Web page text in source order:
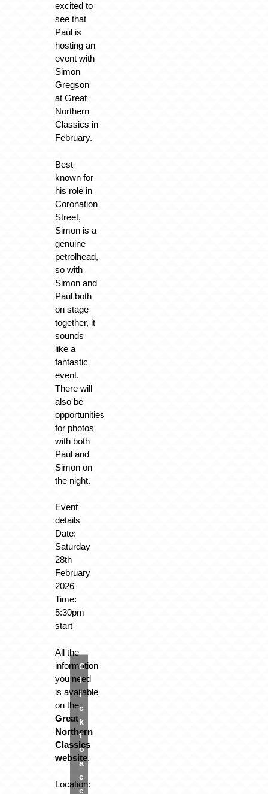
excited to
see that
Paul is
hosting an
event with
Simon
Gregson
at Great
Northern
Classics in
February.
Best
known for
his role in
Coronation
Street,
Simon is a
genuine
petrolhead,
so with
Simon and
Paul both
on stage
together, it
sounds
like a
fantastic
event.
There will
also be
opportunities
for photos
with both
Paul and
Simon on
the night.
Event
details
Date:
Saturday
28th
February
2026
Time:
5:30pm
start
All the
information
you need
is available
on the
Great
Northern
Classics
website.
Location:
C
l
i
c
k
t
o
a
c
c